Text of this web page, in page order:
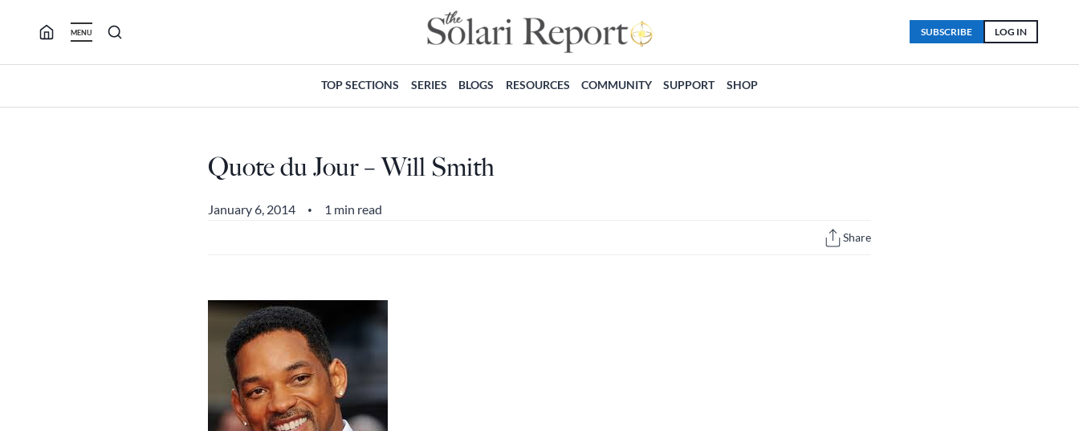
MENU LOG IN
SUBSCRIBE
TOP SECTIONS SERIES BLOGS RESOURCES COMMUNITY SUPPORT SHOP
Quote du Jour – Will Smith
January 6, 2014 • 1 min read
Share